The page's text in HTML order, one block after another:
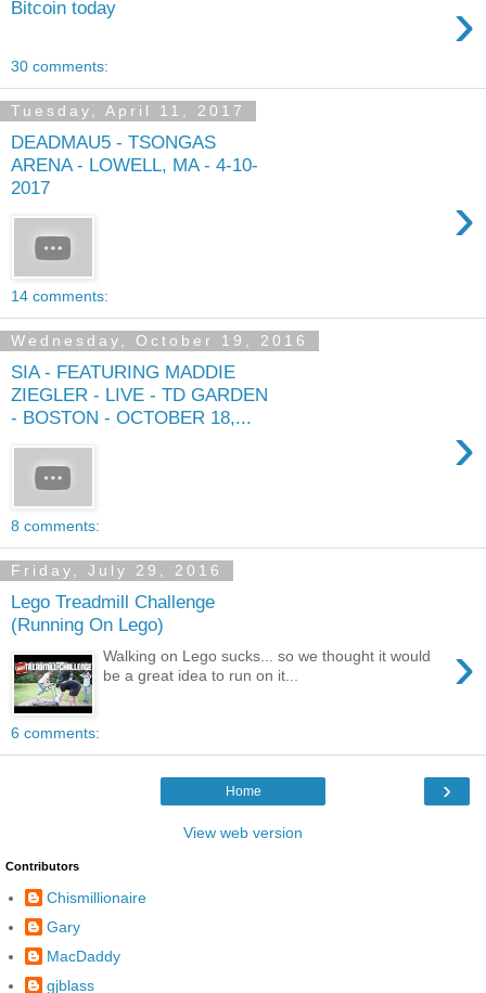
Bitcoin today
›
30 comments:
Tuesday, April 11, 2017
DEADMAU5 - TSONGAS
ARENA - LOWELL, MA - 4-10-
2017
›
14 comments:
Wednesday, October 19, 2016
SIA - FEATURING MADDIE
ZIEGLER - LIVE - TD GARDEN
- BOSTON - OCTOBER 18,...
›
8 comments:
Friday, July 29, 2016
Lego Treadmill Challenge
(Running On Lego)
›
Walking on Lego sucks... so we thought it would
be a great idea to run on it...
6 comments:
›
Home
View web version
Contributors
Chismillionaire
Gary
MacDaddy
gjblass